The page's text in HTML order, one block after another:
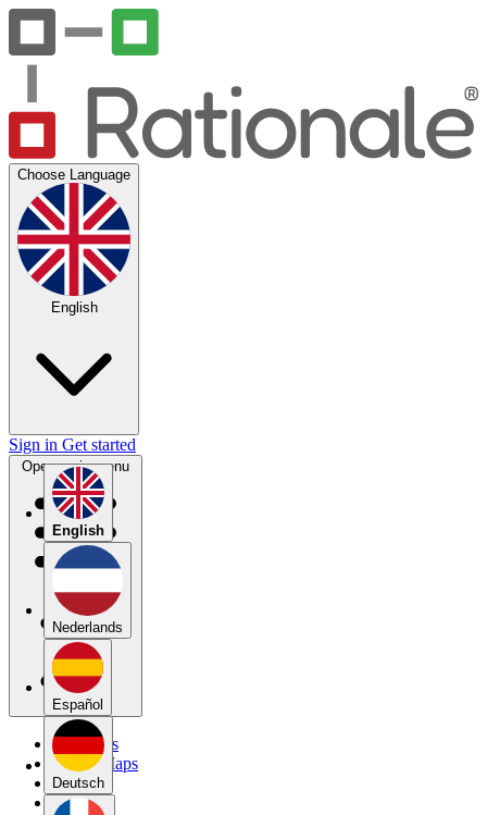
Choose Language
English
English
Nederlands
Español
Deutsch
Sign in Get started
Open main menu
My Maps
Public Maps
Forums
Blog